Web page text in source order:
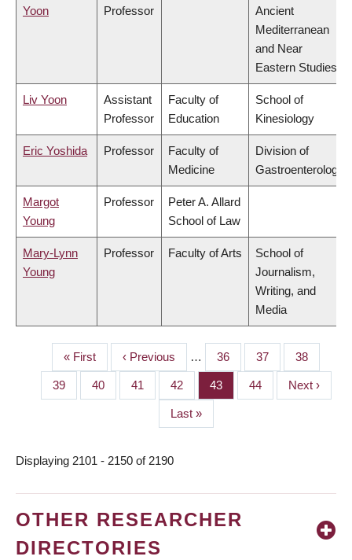
Yoon
Professor
Ancient
Mediterranean
and Near
Eastern Studies
Liv Yoon
Assistant
Professor
Faculty of
Education
School of
Kinesiology
Eric Yoshida Professor
Faculty of
Medicine
Division of
Gastroenterology
Margot
Young
Professor
Peter A. Allard
School of Law
Mary-Lynn
Young
Professor Faculty of Arts
School of
Journalism,
Writing, and
Media
PAGINATION
First
page
« First
Previous
page
‹ Previous … Page
36 Page
37 Page
38
Page
39 Page
40 Page
41 Page
42 Page
43 Page
44
Next
page
Next ›
Last
page
Last »
Displaying 2101 - 2150 of 2190
OTHER RESEARCHER
DIRECTORIES